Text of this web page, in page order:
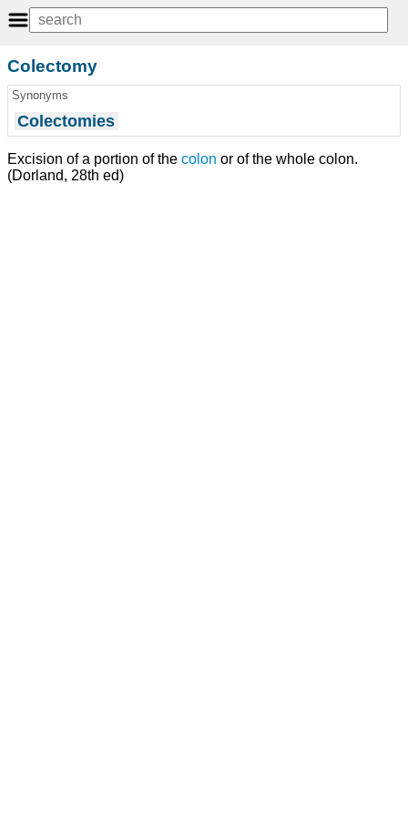
Colectomy
Synonyms
Colectomies
Excision of a portion of the colon or of the whole colon.
(Dorland, 28th ed)